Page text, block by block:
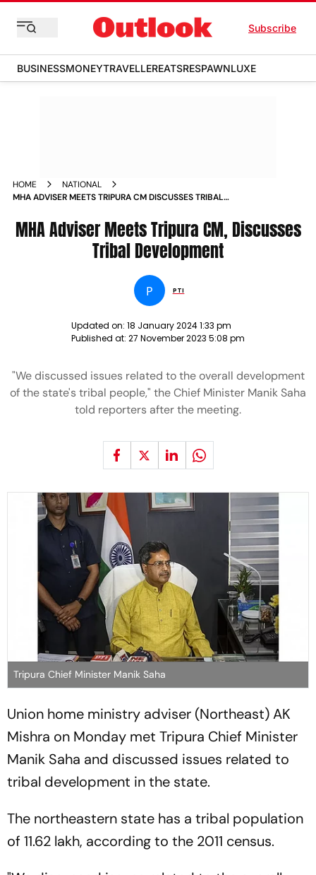
Subscribe
BUSINESSMONEYTRAVELLEREATSRESPAWNLUXE
HOME
NATIONAL
MHA ADVISER MEETS TRIPURA CM DISCUSSES TRIBAL
MHA Adviser Meets Tripura CM, Discusses
Tribal Development
P PTI
Updated on: 18 January 2024 1:33 pm
Published at: 27 November 2023 5:08 pm
"We discussed issues related to the overall development
of the state's tribal people," the Chief Minister Manik Saha
told reporters after the meeting.
Tripura Chief Minister Manik Saha
Union home ministry adviser (Northeast) AK
Mishra on Monday met Tripura Chief Minister
Manik Saha and discussed issues related to
tribal development in the state.
The northeastern state has a tribal population
of 11.62 lakh, according to the 2011 census.